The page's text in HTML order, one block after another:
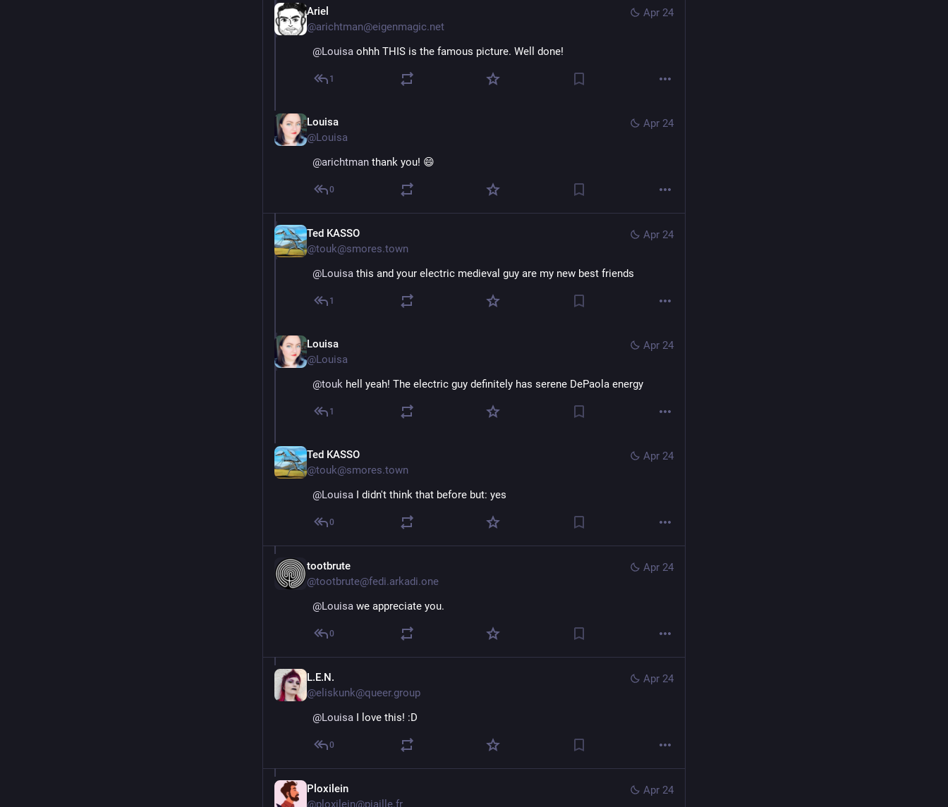
Apr 24
Ariel
@arichtman@eigenmagic.net
@Louisa ohhh THIS is the famous picture. Well done!
1
Apr 24
Louisa
@Louisa
@arichtman thank you! 😄
0
Apr 24
Ted KASSO
@touk@smores.town
@Louisa this and your electric medieval guy are my new best friends
1
Apr 24
Louisa
@Louisa
@touk hell yeah! The electric guy definitely has serene DePaola energy
1
Apr 24
Ted KASSO
@touk@smores.town
@Louisa I didn't think that before but: yes
0
Apr 24
tootbrute
@tootbrute@fedi.arkadi.one
@Louisa we appreciate you.
0
Apr 24
L.E.N.
@eliskunk@queer.group
@Louisa I love this! :D
0
Apr 24
Ploxilein
@ploxilein@piaille.fr